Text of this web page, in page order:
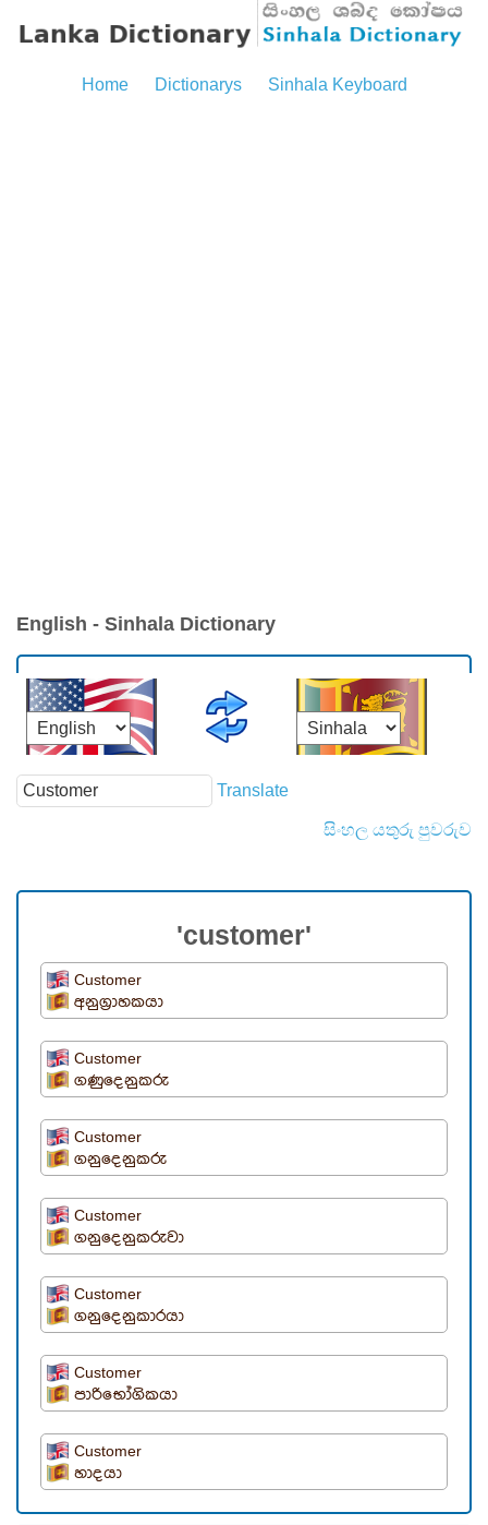
Home Dictionarys Sinhala Keyboard
English - Sinhala Dictionary
Translate
සිංහල යතුරු පුවරුව
'customer'
Customer
අනුග්‍රාහකයා
Customer
ගණුදෙනුකරු
Customer
ගනුදෙනුකරු
Customer
ගනුදෙනුකරුවා
Customer
ගනුදෙනුකාරයා
Customer
පාරිභෝගිකයා
Customer
හාදයා